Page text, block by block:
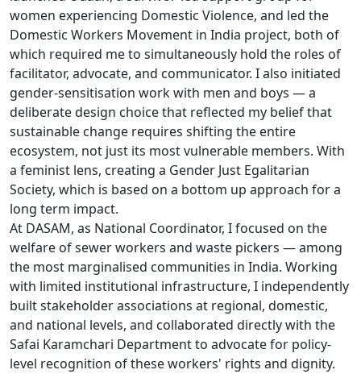
women experiencing Domestic Violence, and led the
Domestic Workers Movement in India project, both of
which required me to simultaneously hold the roles of
facilitator, advocate, and communicator. I also initiated
gender-sensitisation work with men and boys — a
deliberate design choice that reflected my belief that
sustainable change requires shifting the entire
ecosystem, not just its most vulnerable members. With
a feminist lens, creating a Gender Just Egalitarian
Society, which is based on a bottom up approach for a
long term impact.
At DASAM, as National Coordinator, I focused on the
welfare of sewer workers and waste pickers — among
the most marginalised communities in India. Working
with limited institutional infrastructure, I independently
built stakeholder associations at regional, domestic,
and national levels, and collaborated directly with the
Safai Karamchari Department to advocate for policy-
level recognition of these workers' rights and dignity.